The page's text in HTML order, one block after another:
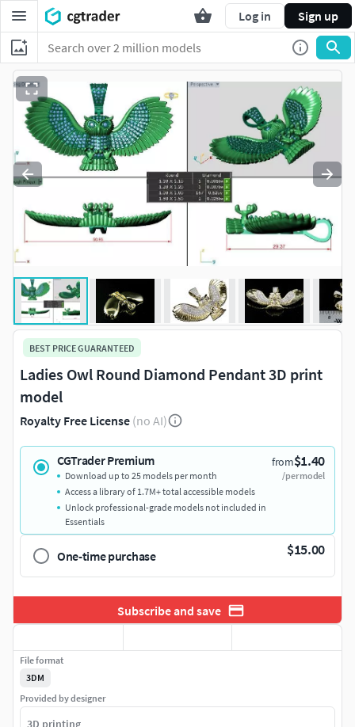
Log in Sign up
BEST PRICE GUARANTEED
Ladies Owl Round Diamond Pendant 3D print
model
Royalty Free License (no AI)
CGTrader Premium from$1.40
/per model
Download up to 25 models per month
Access a library of 1.7M+ total accessible models
Unlock professional-grade models not included in
Essentials
One-time purchase $15.00
Subscribe and save
File format
3DM
Provided by designer
3D printing